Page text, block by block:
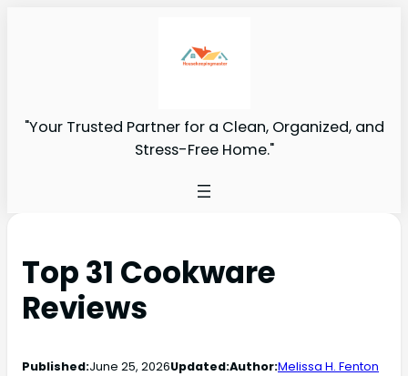
"Your Trusted Partner for a Clean, Organized, and
Stress-Free Home."
Top 31 Cookware
Reviews
Published:June 25, 2026Updated:Author:Melissa H. Fenton